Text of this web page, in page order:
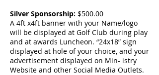
Silver Sponsorship: $500.00
A 4ft x4ft banner with your Name/logo
will be displayed at Golf Club during play
and at awards Luncheon. “24x18” sign
displayed at hole of your choice, and your
advertisement displayed on Min- istry
Website and other Social Media Outlets.